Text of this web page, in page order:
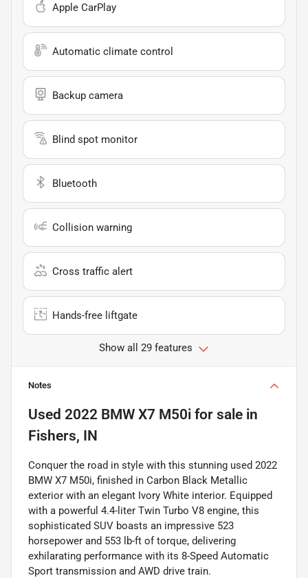
Apple CarPlay
Automatic climate control
Backup camera
Blind spot monitor
Bluetooth
Collision warning
Cross traffic alert
Hands-free liftgate
Show all 29 features
Notes
Used 2022 BMW X7 M50i for sale in
Fishers, IN
Conquer the road in style with this stunning used 2022
BMW X7 M50i, finished in Carbon Black Metallic
exterior with an elegant Ivory White interior. Equipped
with a powerful 4.4-liter Twin Turbo V8 engine, this
sophisticated SUV boasts an impressive 523
horsepower and 553 lb-ft of torque, delivering
exhilarating performance with its 8-Speed Automatic
Sport transmission and AWD drive train.